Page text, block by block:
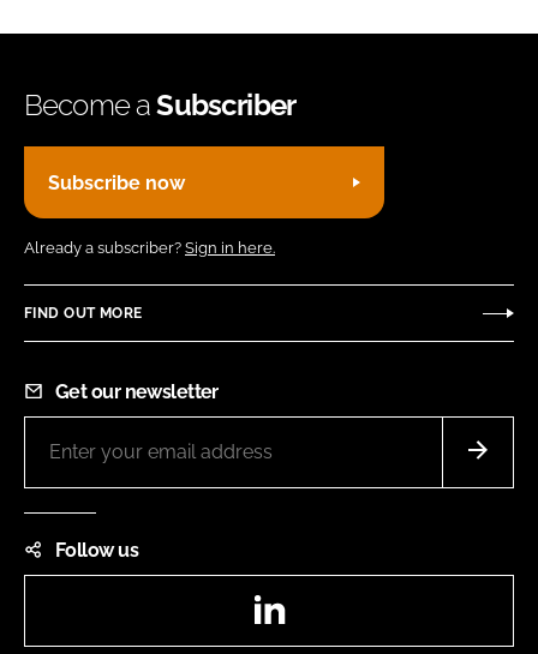
Become aSubscriber
Subscribe now
Already a subscriber? Sign in here.
FIND OUT MORE
Get our newsletter
Follow us